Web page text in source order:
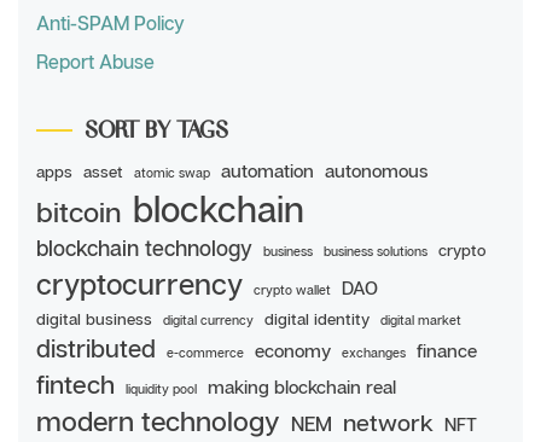
Anti-SPAM Policy
Report Abuse
SORT BY TAGS
apps asset atomic swap automation autonomous
bitcoin blockchain
blockchain technology business business solutions crypto
cryptocurrency crypto wallet DAO
digital business digital currency digital identity digital market
distributed e-commerce economy exchanges finance
fintech liquidity pool making blockchain real
modern technology NEM network NFT